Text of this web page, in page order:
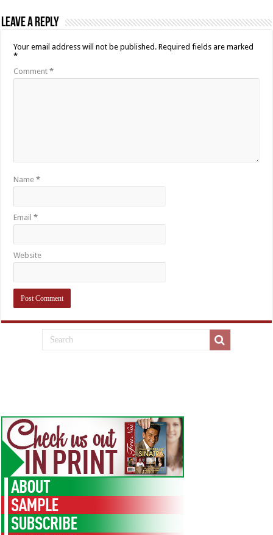
Leave a Reply
Your email address will not be published. Required fields are marked
*
Comment*
Name*
Email*
Website